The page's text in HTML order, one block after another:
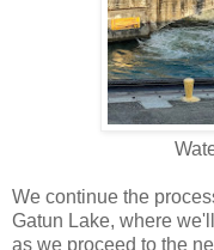
We continue the
Gatun Lake, where
as we proceed to the